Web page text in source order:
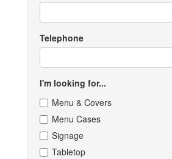
Telephone
I'm looking for...
Menu & Covers
Menu Cases
Signage
Tabletop